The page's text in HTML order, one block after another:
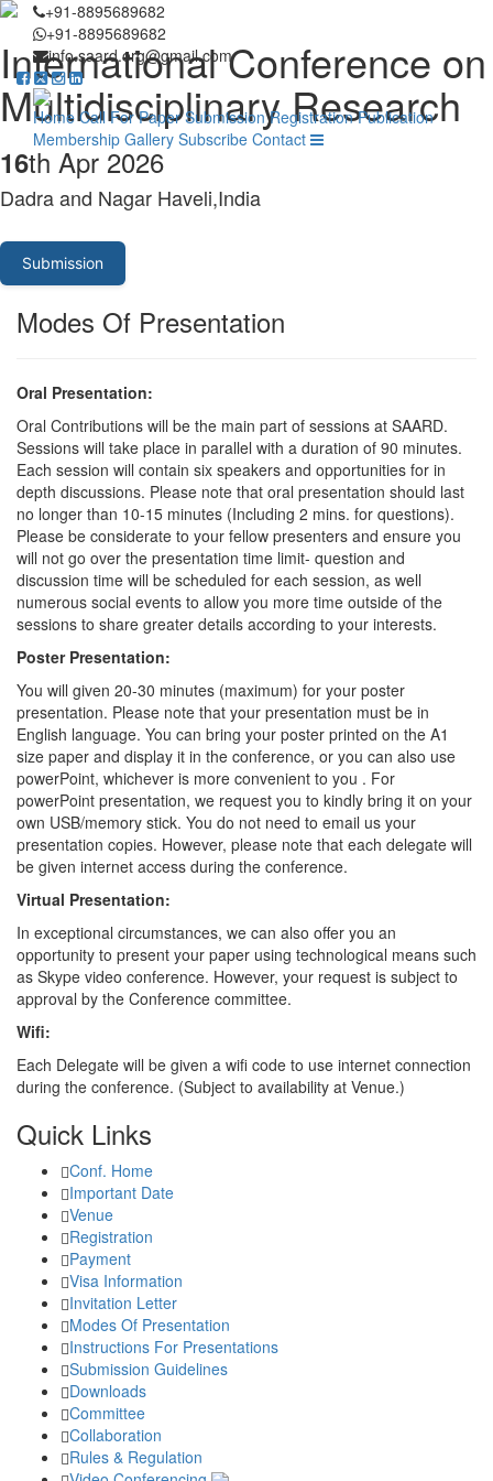
+91-8895689682
+91-8895689682
info.saard.org@gmail.com
Home Call For Paper Submission Registration Publication
Membership Gallery Subscribe Contact
International Conference on
Multidisciplinary Research
16th Apr 2026
Dadra and Nagar Haveli,India
Submission
Modes Of Presentation
Oral Presentation:
Oral Contributions will be the main part of sessions at SAARD.
Sessions will take place in parallel with a duration of 90 minutes.
Each session will contain six speakers and opportunities for in
depth discussions. Please note that oral presentation should last
no longer than 10-15 minutes (Including 2 mins. for questions).
Please be considerate to your fellow presenters and ensure you
will not go over the presentation time limit- question and
discussion time will be scheduled for each session, as well
numerous social events to allow you more time outside of the
sessions to share greater details according to your interests.
Poster Presentation:
You will given 20-30 minutes (maximum) for your poster
presentation. Please note that your presentation must be in
English language. You can bring your poster printed on the A1
size paper and display it in the conference, or you can also use
powerPoint, whichever is more convenient to you . For
powerPoint presentation, we request you to kindly bring it on your
own USB/memory stick. You do not need to email us your
presentation copies. However, please note that each delegate will
be given internet access during the conference.
Virtual Presentation:
In exceptional circumstances, we can also offer you an
opportunity to present your paper using technological means such
as Skype video conference. However, your request is subject to
approval by the Conference committee.
Wifi:
Each Delegate will be given a wifi code to use internet connection
during the conference. (Subject to availability at Venue.)
Quick Links
Conf. Home
Important Date
Venue
Registration
Payment
Visa Information
Invitation Letter
Modes Of Presentation
Instructions For Presentations
Submission Guidelines
Downloads
Committee
Collaboration
Rules & Regulation